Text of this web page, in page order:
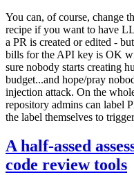
You can, of course, change
recipe if you want to have
a PR is created or edited -
bills for the API key is OK
sure nobody starts creating
budget...and hope/pray
injection attack. On the
repository admins can label
the label themselves to
A half-assed
code review tools